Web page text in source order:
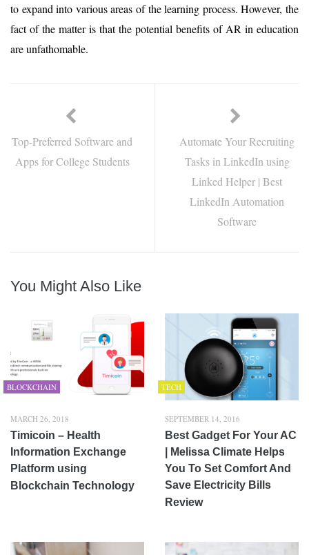
to expand into various areas of the learning process. However, the
fact of the matter is that the potential benefits of AR in education
are unfathomable.
Top-Preferred Software and
Apps for College Students
Automate Your Recruiting
Tasks in LinkedIn using
Linked Helper | Best
LinkedIn Automation
Software
You Might Also Like
BLOCKCHAIN
MARCH 26, 2018
Timicoin – Health
Information Exchange
Platform using
Blockchain Technology
TECH
SEPTEMBER 14, 2016
Best Gadget For Your AC
| Melissa Climate Helps
You To Set Comfort And
Save Electricity Bills
Review